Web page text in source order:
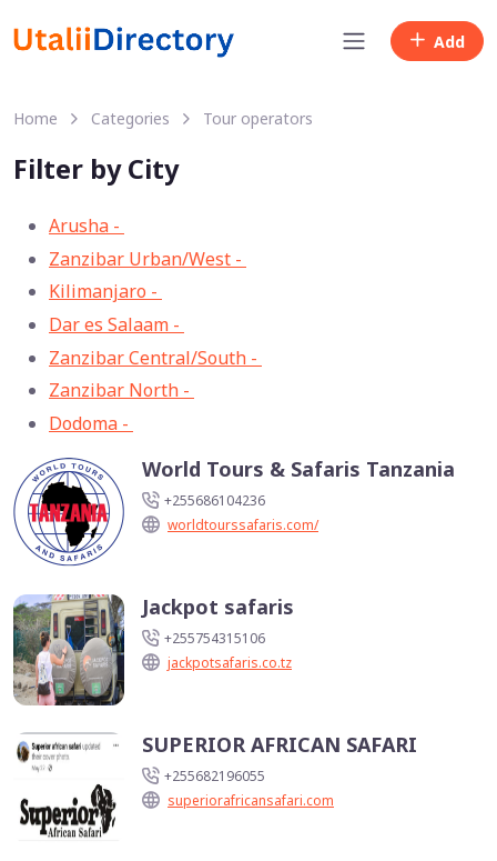
Add
Home Categories Tour operators
Filter by City
Arusha -
Zanzibar Urban/West -
Kilimanjaro -
Dar es Salaam -
Zanzibar Central/South -
Zanzibar North -
Dodoma -
World Tours & Safaris Tanzania
+255686104236
worldtourssafaris.com/
Jackpot safaris
+255754315106
jackpotsafaris.co.tz
SUPERIOR AFRICAN SAFARI
+255682196055
superiorafricansafari.com